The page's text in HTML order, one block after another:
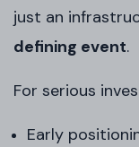
just an
defining event.
For serious
Early